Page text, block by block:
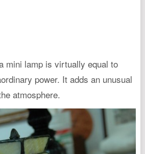
mini lamp is virtually equal to
power. It adds an unusual
atmosphere.